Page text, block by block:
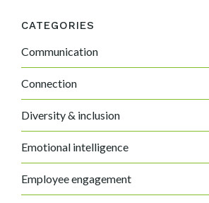
CATEGORIES
Communication
Connection
Diversity & inclusion
Emotional intelligence
Employee engagement